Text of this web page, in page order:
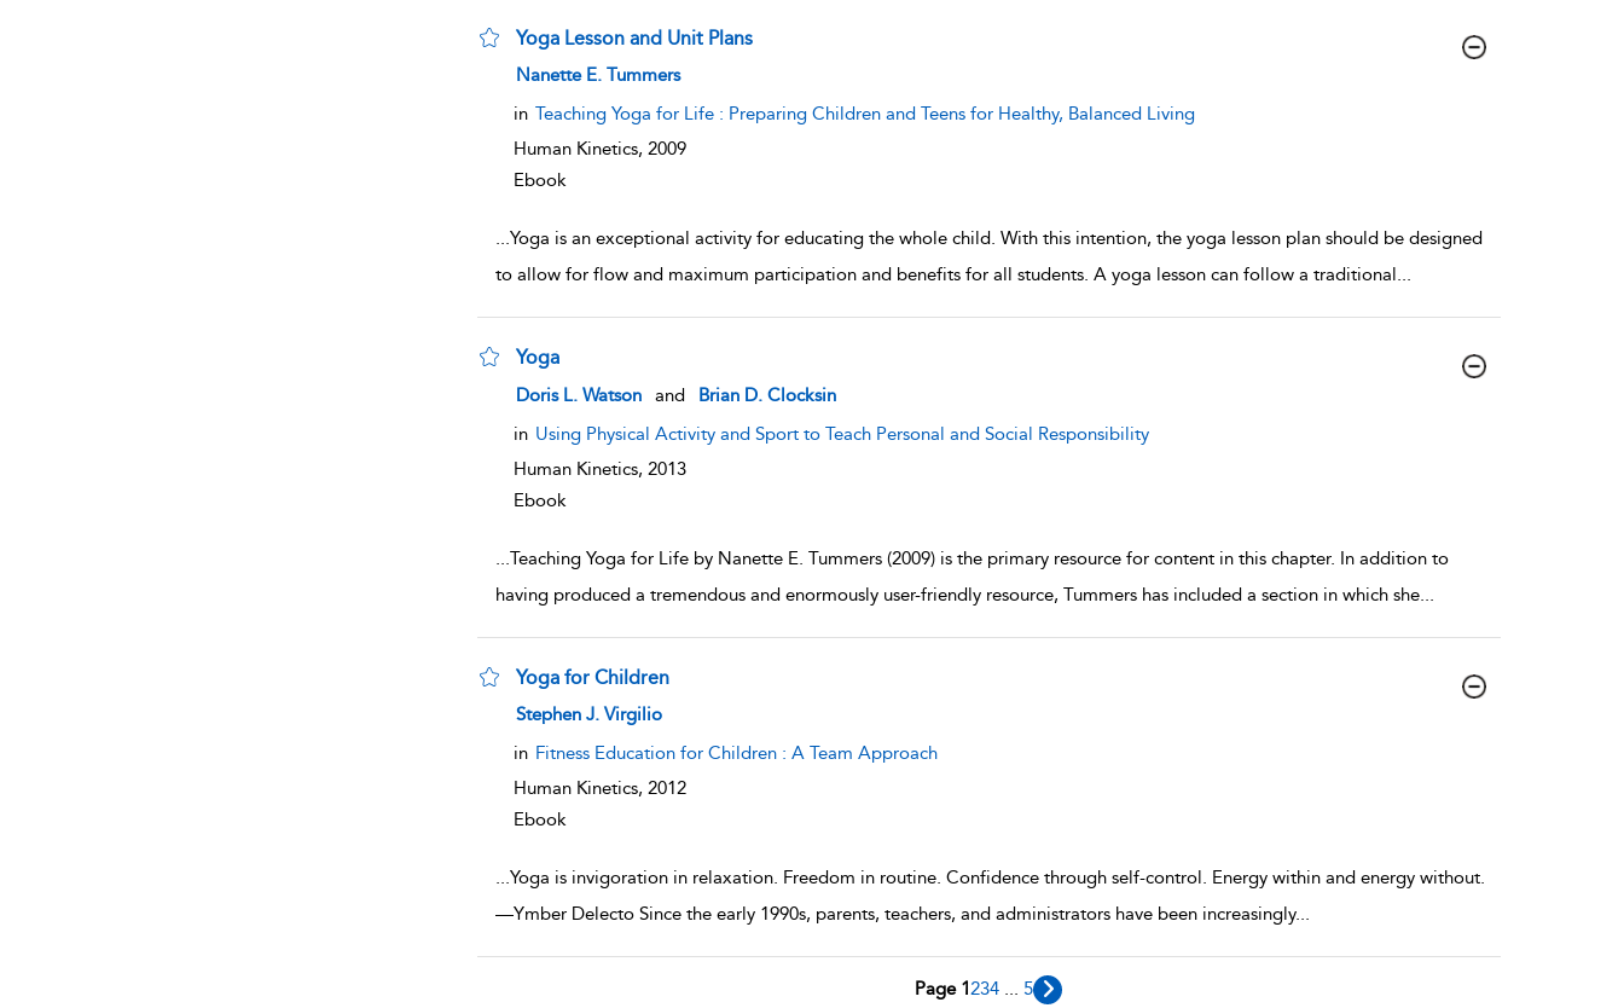
Yoga Lesson and Unit Plans
show result details
Nanette E. Tummers
in Teaching Yoga for Life : Preparing Children and Teens for Healthy, Balanced Living
Human Kinetics, 2009
Ebook
...Yoga is an exceptional activity for educating the whole child. With this intention, the yoga lesson plan should be designed
to allow for flow and maximum participation and benefits for all students. A yoga lesson can follow a traditional...
Yoga
show result details
Doris L. Watson and
Brian D. Clocksin
in Using Physical Activity and Sport to Teach Personal and Social Responsibility
Human Kinetics, 2013
Ebook
...Teaching Yoga for Life by Nanette E. Tummers (2009) is the primary resource for content in this chapter. In addition to
having produced a tremendous and enormously user-friendly resource, Tummers has included a section in which she...
Yoga for Children
show result details
Stephen J. Virgilio
in Fitness Education for Children : A Team Approach
Human Kinetics, 2012
Ebook
...Yoga is invigoration in relaxation. Freedom in routine. Confidence through self-control. Energy within and energy without.
—Ymber Delecto Since the early 1990s, parents, teachers, and administrators have been increasingly...
Page 1234 ... 5